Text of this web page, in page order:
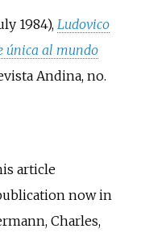
1984), Ludovico
única al mundo
Andina, no.
article
now in
Charles,